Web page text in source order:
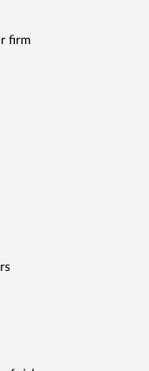
firm